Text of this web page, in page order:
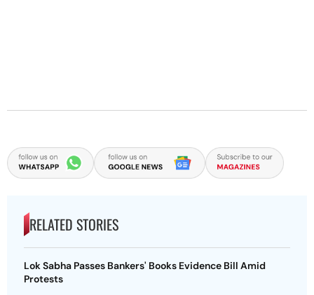
RELATED STORIES
Lok Sabha Passes Bankers' Books Evidence Bill Amid
Protests